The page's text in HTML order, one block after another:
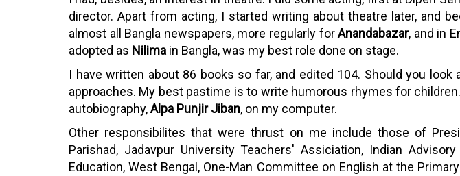
director. Apart from acting, I started writing about theatre later, and
almost all Bangla newspapers, more regularly forAnandabazar, and in
adopted as Nilima in Bangla, was my best role done on stage.
I have written about 86 books so far, and edited 104. Should you
approaches. My best pastime is to write humorous rhymes for
autobiography,Alpa Punjir Jiban, on my computer.
Other responsibilites that were thrust on me include those of
Parishad, Jadavpur University Teachers' Assiciation, Indian
Education, West Bengal, One-Man Committee on English at the